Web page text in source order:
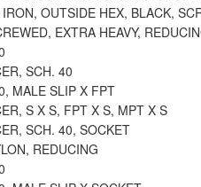
OUTSIDE HEX, BLACK,
EXTRA HEAVY,
SCH. 40
MALE SLIP X FPT
S X S, FPT X S, MPT X S
SCH. 40, SOCKET
REDUCING